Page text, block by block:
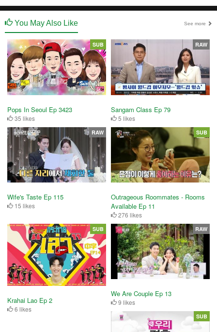
You May Also Like See more
Pops In Seoul Ep 3423
35 likes
SUB
Sangam Class Ep 79
5 likes
RAW
Wife's Taste Ep 115
15 likes
RAW
Outrageous Roommates - Rooms
Available Ep 11
276 likes
SUB
Krahai Lao Ep 2
6 likes
SUB
We Are Couple Ep 13
9 likes
RAW
SUB